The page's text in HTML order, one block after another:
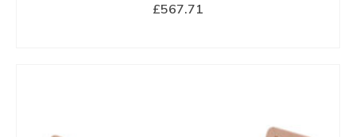
£567.71